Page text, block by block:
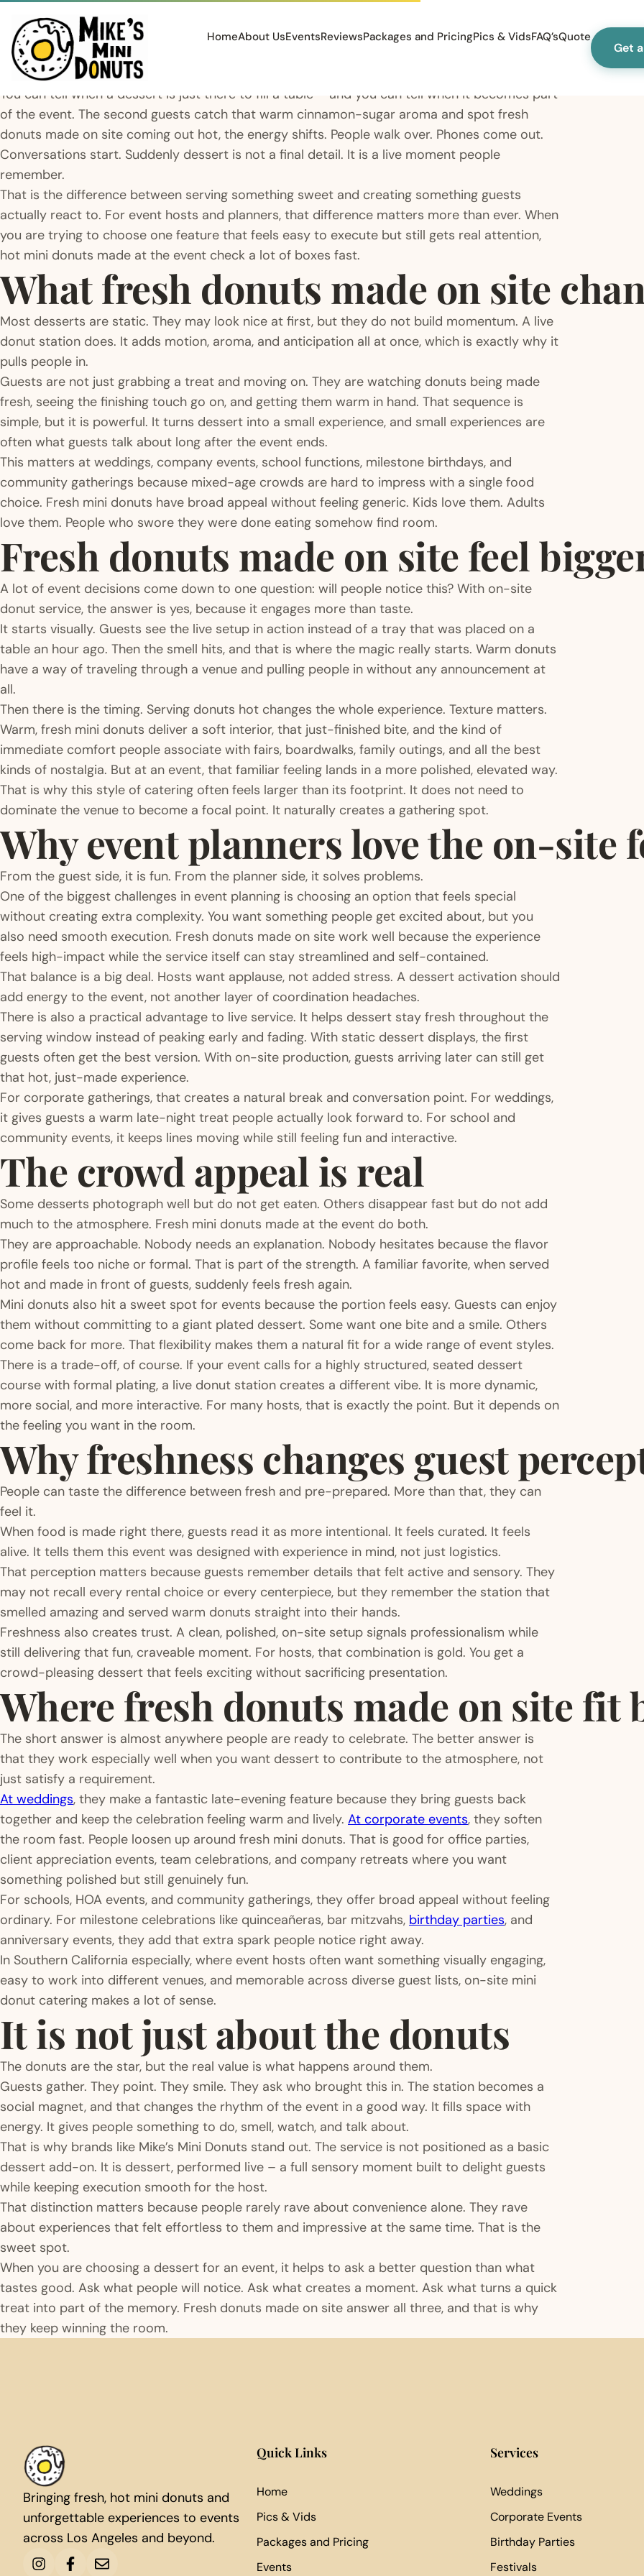
HomeAbout UsEventsReviewsPackages and PricingPics & VidsFAQ’sQuote
Get
You can tell when a dessert is just there to fill a table – and you can tell when it becomes part
of the event. The second guests catch that warm cinnamon-sugar aroma and spot fresh
donuts made on site coming out hot, the energy shifts. People walk over. Phones come out.
Conversations start. Suddenly dessert is not a final detail. It is a live moment people
remember.
That is the difference between serving something sweet and creating something guests
actually react to. For event hosts and planners, that difference matters more than ever. When
you are trying to choose one feature that feels easy to execute but still gets real attention,
hot mini donuts made at the event check a lot of boxes fast.
What fresh donuts made on site
Most desserts are static. They may look nice at first, but they do not build momentum. A live
donut station does. It adds motion, aroma, and anticipation all at once, which is exactly why it
pulls people in.
Guests are not just grabbing a treat and moving on. They are watching donuts being made
fresh, seeing the finishing touch go on, and getting them warm in hand. That sequence is
simple, but it is powerful. It turns dessert into a small experience, and small experiences are
often what guests talk about long after the event ends.
This matters at weddings, company events, school functions, milestone birthdays, and
community gatherings because mixed-age crowds are hard to impress with a single food
choice. Fresh mini donuts have broad appeal without feeling generic. Kids love them. Adults
love them. People who swore they were done eating somehow find room.
Fresh donuts made on site feel
A lot of event decisions come down to one question: will people notice this? With on-site
donut service, the answer is yes, because it engages more than taste.
It starts visually. Guests see the live setup in action instead of a tray that was placed on a
table an hour ago. Then the smell hits, and that is where the magic really starts. Warm donuts
have a way of traveling through a venue and pulling people in without any announcement at
all.
Then there is the timing. Serving donuts hot changes the whole experience. Texture matters.
Warm, fresh mini donuts deliver a soft interior, that just-finished bite, and the kind of
immediate comfort people associate with fairs, boardwalks, family outings, and all the best
kinds of nostalgia. But at an event, that familiar feeling lands in a more polished, elevated way.
That is why this style of catering often feels larger than its footprint. It does not need to
dominate the venue to become a focal point. It naturally creates a gathering spot.
Why event planners love the on-site
From the guest side, it is fun. From the planner side, it solves problems.
One of the biggest challenges in event planning is choosing an option that feels special
without creating extra complexity. You want something people get excited about, but you
also need smooth execution. Fresh donuts made on site work well because the experience
feels high-impact while the service itself can stay streamlined and self-contained.
That balance is a big deal. Hosts want applause, not added stress. A dessert activation should
add energy to the event, not another layer of coordination headaches.
There is also a practical advantage to live service. It helps dessert stay fresh throughout the
serving window instead of peaking early and fading. With static dessert displays, the first
guests often get the best version. With on-site production, guests arriving later can still get
that hot, just-made experience.
For corporate gatherings, that creates a natural break and conversation point. For weddings,
it gives guests a warm late-night treat people actually look forward to. For school and
community events, it keeps lines moving while still feeling fun and interactive.
The crowd appeal is real
Some desserts photograph well but do not get eaten. Others disappear fast but do not add
much to the atmosphere. Fresh mini donuts made at the event do both.
They are approachable. Nobody needs an explanation. Nobody hesitates because the flavor
profile feels too niche or formal. That is part of the strength. A familiar favorite, when served
hot and made in front of guests, suddenly feels fresh again.
Mini donuts also hit a sweet spot for events because the portion feels easy. Guests can enjoy
them without committing to a giant plated dessert. Some want one bite and a smile. Others
come back for more. That flexibility makes them a natural fit for a wide range of event styles.
There is a trade-off, of course. If your event calls for a highly structured, seated dessert
course with formal plating, a live donut station creates a different vibe. It is more dynamic,
more social, and more interactive. For many hosts, that is exactly the point. But it depends on
the feeling you want in the room.
Why freshness changes guest
People can taste the difference between fresh and pre-prepared. More than that, they can
feel it.
When food is made right there, guests read it as more intentional. It feels curated. It feels
alive. It tells them this event was designed with experience in mind, not just logistics.
That perception matters because guests remember details that felt active and sensory. They
may not recall every rental choice or every centerpiece, but they remember the station that
smelled amazing and served warm donuts straight into their hands.
Freshness also creates trust. A clean, polished, on-site setup signals professionalism while
still delivering that fun, craveable moment. For hosts, that combination is gold. You get a
crowd-pleasing dessert that feels exciting without sacrificing presentation.
Where fresh donuts made on site fit
The short answer is almost anywhere people are ready to celebrate. The better answer is
that they work especially well when you want dessert to contribute to the atmosphere, not
just satisfy a requirement.
At weddings, they make a fantastic late-evening feature because they bring guests back
together and keep the celebration feeling warm and lively. At corporate events, they soften
the room fast. People loosen up around fresh mini donuts. That is good for office parties,
client appreciation events, team celebrations, and company retreats where you want
something polished but still genuinely fun.
For schools, HOA events, and community gatherings, they offer broad appeal without feeling
ordinary. For milestone celebrations like quinceañeras, bar mitzvahs, birthday parties, and
anniversary events, they add that extra spark people notice right away.
In Southern California especially, where event hosts often want something visually engaging,
easy to work into different venues, and memorable across diverse guest lists, on-site mini
donut catering makes a lot of sense.
It is not just about the donuts
The donuts are the star, but the real value is what happens around them.
Guests gather. They point. They smile. They ask who brought this in. The station becomes a
social magnet, and that changes the rhythm of the event in a good way. It fills space with
energy. It gives people something to do, smell, watch, and talk about.
That is why brands like Mike’s Mini Donuts stand out. The service is not positioned as a basic
dessert add-on. It is dessert, performed live – a full sensory moment built to delight guests
while keeping execution smooth for the host.
That distinction matters because people rarely rave about convenience alone. They rave
about experiences that felt effortless to them and impressive at the same time. That is the
sweet spot.
When you are choosing a dessert for an event, it helps to ask a better question than what
tastes good. Ask what people will notice. Ask what creates a moment. Ask what turns a quick
treat into part of the memory. Fresh donuts made on site answer all three, and that is why
they keep winning the room.
Bringing fresh, hot mini donuts and
unforgettable experiences to events
across Los Angeles and beyond.
Quick Links
Home
Pics & Vids
Packages and Pricing
Events
Services
Weddings
Corporate Events
Birthday Parties
Festivals